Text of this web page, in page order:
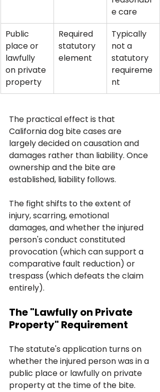
e care
Public
place or
lawfully
on private
property
Required
statutory
element
Typically
not a
statutory
requireme
nt
The practical effect is that
California dog bite cases are
largely decided on causation and
damages rather than liability. Once
ownership and the bite are
established, liability follows.
The fight shifts to the extent of
injury, scarring, emotional
damages, and whether the injured
person's conduct constituted
provocation (which can support a
comparative fault reduction) or
trespass (which defeats the claim
entirely).
The "Lawfully on Private
Property" Requirement
The statute's application turns on
whether the injured person was in a
public place or lawfully on private
property at the time of the bite.